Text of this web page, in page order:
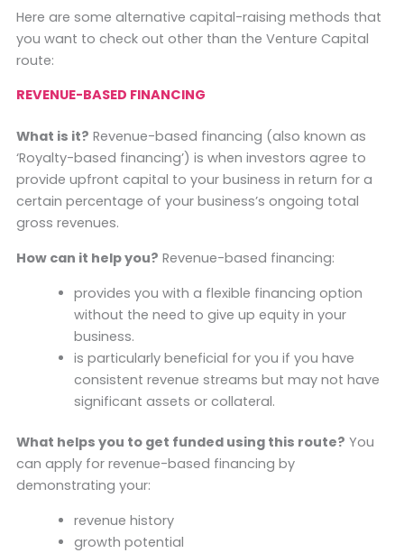
Here are some alternative capital-raising methods that
you want to check out other than the Venture Capital
route:
REVENUE-BASED FINANCING
What is it? Revenue-based financing (also known as
‘Royalty-based financing’) is when investors agree to
provide upfront capital to your business in return for a
certain percentage of your business’s ongoing total
gross revenues.
How can it help you? Revenue-based financing:
provides you with a flexible financing option
without the need to give up equity in your
business.
is particularly beneficial for you if you have
consistent revenue streams but may not have
significant assets or collateral.
What helps you to get funded using this route? You
can apply for revenue-based financing by
demonstrating your:
revenue history
growth potential